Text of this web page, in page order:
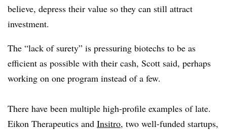
believe, depress their value so they can still attract
investment.
The “lack of surety” is pressuring biotechs to be as
efficient as possible with their cash, Scott said, perhaps
working on one program instead of a few.
There have been multiple high-profile examples of late.
Eikon Therapeutics and Insitro, two well-funded startups,